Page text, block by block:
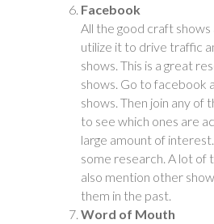
Facebook
All the good craft
utilize it to drive traffic
shows. This is a great
shows. Go to facebook
shows. Then join any of
to see which ones are
large amount of
some research. A lot of
also mention other
them in the past.
Word of Mouth